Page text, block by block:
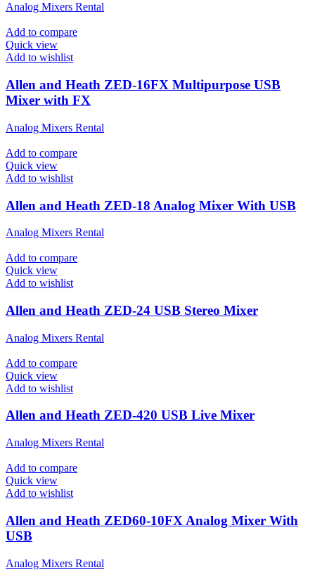
Analog Mixers Rental
Add to compare
Quick view
Add to wishlist
Allen and Heath ZED-16FX Multipurpose USB
Mixer with FX
Analog Mixers Rental
Add to compare
Quick view
Add to wishlist
Allen and Heath ZED-18 Analog Mixer With USB
Analog Mixers Rental
Add to compare
Quick view
Add to wishlist
Allen and Heath ZED-24 USB Stereo Mixer
Analog Mixers Rental
Add to compare
Quick view
Add to wishlist
Allen and Heath ZED-420 USB Live Mixer
Analog Mixers Rental
Add to compare
Quick view
Add to wishlist
Allen and Heath ZED60-10FX Analog Mixer With
USB
Analog Mixers Rental